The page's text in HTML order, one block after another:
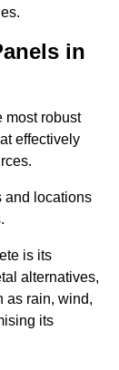
in
most robust
effectively
and locations
is its
alternatives,
as rain, wind,
its